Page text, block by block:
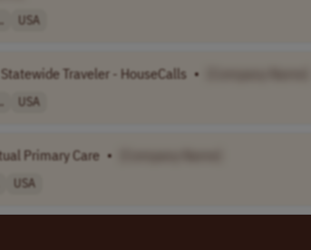
USA
Statewide Traveler - HouseCalls •
USA
Primary Care •
USA